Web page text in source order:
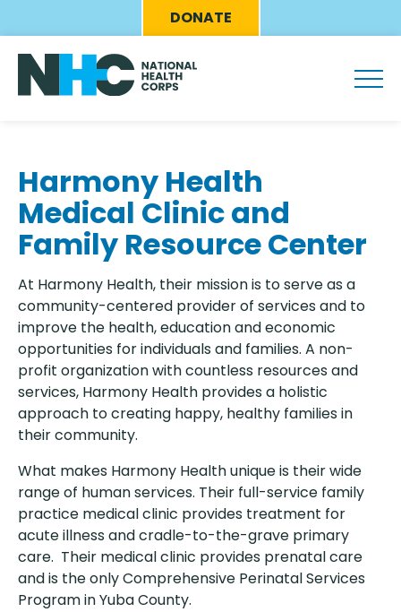
to
main
content
Eyebrow
Menu
DONATE
Harmony Health
Medical Clinic and
Family Resource Center
At Harmony Health, their mission is to serve as a
community-centered provider of services and to
improve the health, education and economic
opportunities for individuals and families. A non-
profit organization with countless resources and
services, Harmony Health provides a holistic
approach to creating happy, healthy families in
their community.
What makes Harmony Health unique is their wide
range of human services. Their full-service family
practice medical clinic provides treatment for
acute illness and cradle-to-the-grave primary
care. Their medical clinic provides prenatal care
and is the only Comprehensive Perinatal Services
Program in Yuba County.